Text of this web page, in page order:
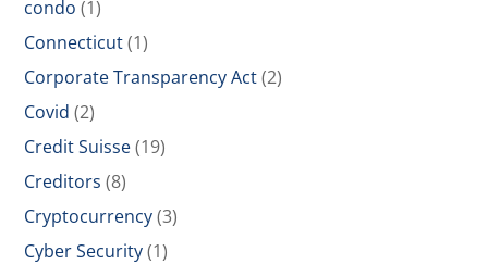
condo (1)
Connecticut(1)
Corporate Transparency Act(2)
Covid (2)
Credit Suisse(19)
Creditors (8)
Cryptocurrency(3)
Cyber Security(1)